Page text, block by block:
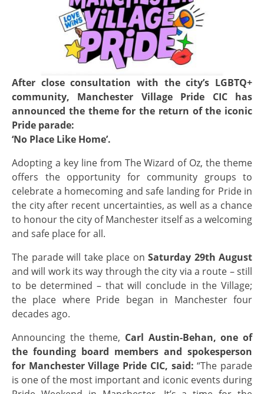
After close consultation with the city’s LGBTQ+
community, Manchester Village Pride CIC has
announced the theme for the return of the iconic
Pride parade:
‘No Place Like Home’.
Adopting a key line from The Wizard of Oz, the theme
offers the opportunity for community groups to
celebrate a homecoming and safe landing for Pride in
the city after recent uncertainties, as well as a chance
to honour the city of Manchester itself as a welcoming
and safe place for all.
The parade will take place on Saturday 29th August
and will work its way through the city via a route – still
to be determined – that will conclude in the Village;
the place where Pride began in Manchester four
decades ago.
Announcing the theme, Carl Austin-Behan, one of
the founding board members and spokesperson
for Manchester Village Pride CIC, said:“The parade
is one of the most important and iconic events during